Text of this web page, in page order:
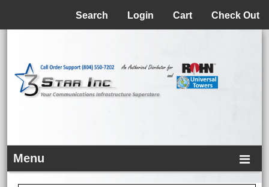
Check Out
Cart
Login
Search
Menu